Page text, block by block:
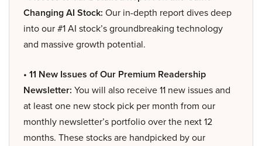
Changing AI Stock: Our in-depth report dives deep
into our #1 AI stock’s groundbreaking technology
and massive growth potential.
• 11 New Issues of Our Premium Readership
Newsletter: You will also receive 11 new issues and
at least one new stock pick per month from our
monthly newsletter’s portfolio over the next 12
months. These stocks are handpicked by our